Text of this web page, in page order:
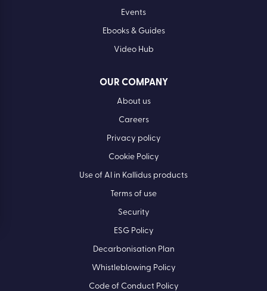
Events
Ebooks & Guides
Video Hub
OUR COMPANY
About us
Careers
Privacy policy
Cookie Policy
Use of AI in Kallidus products
Terms of use
Security
ESG Policy
Decarbonisation Plan
Whistleblowing Policy
Code of Conduct Policy